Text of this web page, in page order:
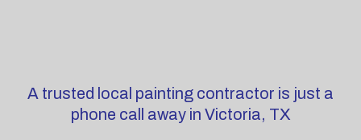
A trusted local painting contractor is just a
phone call away in Victoria, TX